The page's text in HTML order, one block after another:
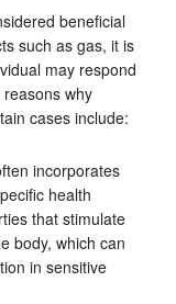
beneficial
such as gas, it is
may respond
why
cases include:
incorporates
health
that stimulate
body, which can
in sensitive